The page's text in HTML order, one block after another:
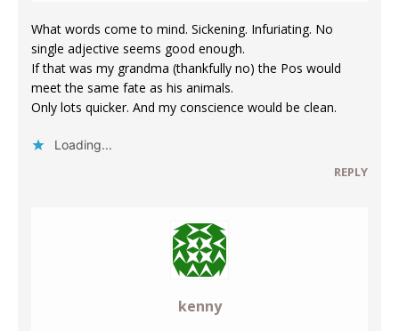
What words come to mind. Sickening. Infuriating. No
single adjective seems good enough.
If that was my grandma (thankfully no) the Pos would
meet the same fate as his animals.
Only lots quicker. And my conscience would be clean.
Loading...
REPLY
kenny